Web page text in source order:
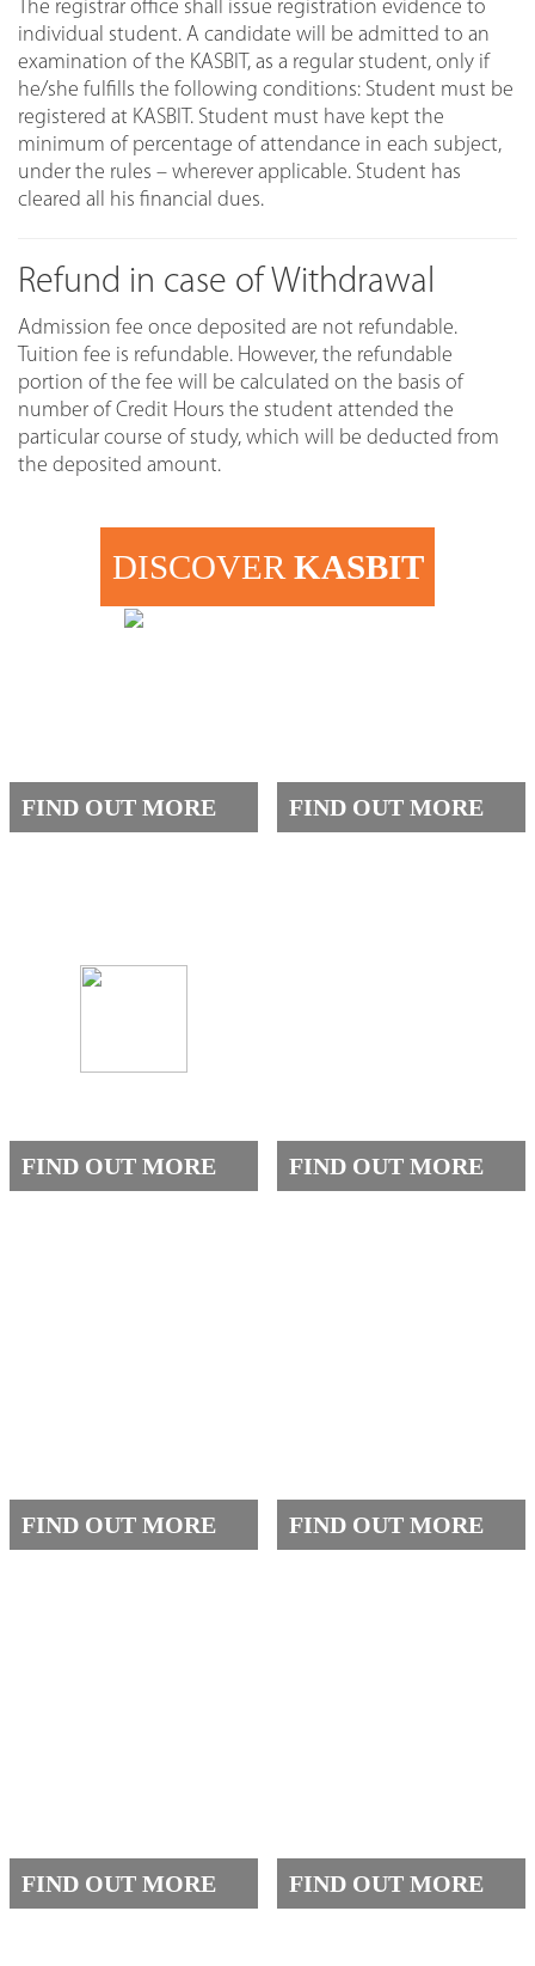
The registrar office shall issue registration evidence to
individual student. A candidate will be admitted to an
examination of the KASBIT, as a regular student, only if
he/she fulfills the following conditions: Student must be
registered at KASBIT. Student must have kept the
minimum of percentage of attendance in each subject,
under the rules – wherever applicable. Student has
cleared all his financial dues.
Refund in case of Withdrawal
Admission fee once deposited are not refundable.
Tuition fee is refundable. However, the refundable
portion of the fee will be calculated on the basis of
number of Credit Hours the student attended the
particular course of study, which will be deducted from
the deposited amount.
DISCOVER KASBIT
FIND OUT MORE FIND OUT MORE
FIND OUT MORE
FIND OUT MORE
FIND OUT MORE FIND OUT MORE
FIND OUT MORE FIND OUT MORE